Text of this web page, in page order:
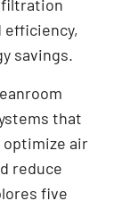
efficiency,
savings.
that
optimize air
reduce
five